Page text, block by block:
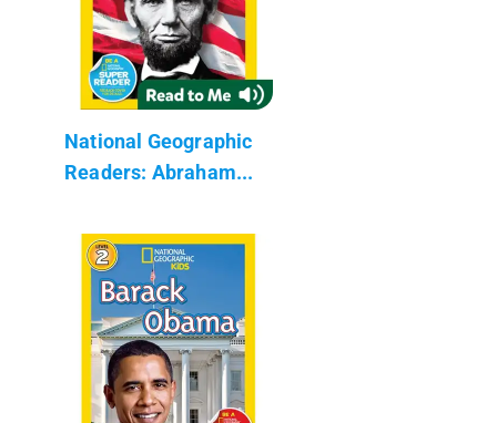
National Geographic
Readers: Abraham...